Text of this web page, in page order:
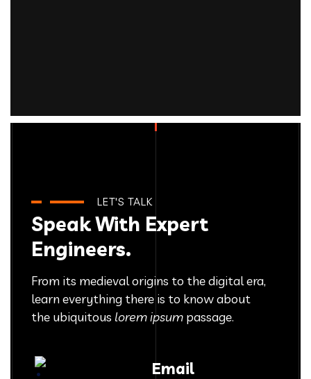
LET'S TALK
Speak With Expert
Engineers.
From its medieval origins to the digital era,
learn everything there is to know about
the ubiquitous lorem ipsum passage.
Email